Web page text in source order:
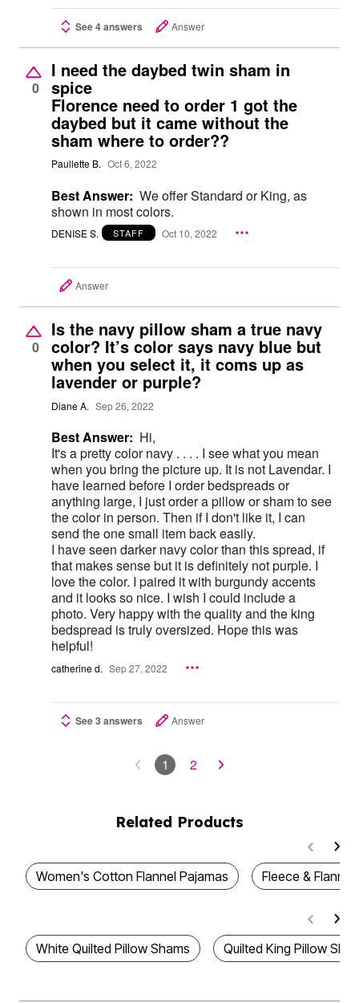
See 4 answers Answer
0
I need the daybed twin sham in
spice
Florence need to order 1 got the
daybed but it came without the
sham where to order??
Paullette B. Oct 6, 2022
Best Answer: We offer Standard or King, as
shown in most colors.
DENISE S. STAFF Oct 10, 2022
Answer
0
Is the navy pillow sham a true navy
color? It’s color says navy blue but
when you select it, it coms up as
lavender or purple?
Diane A. Sep 26, 2022
Best Answer: Hi,
It's a pretty color navy . . . . I see what you mean
when you bring the picture up. It is not Lavendar. I
have learned before I order bedspreads or
anything large, I just order a pillow or sham to see
the color in person. Then if I don't like it, I can
send the one small item back easily.
I have seen darker navy color than this spread, if
that makes sense but it is definitely not purple. I
love the color. I paired it with burgundy accents
and it looks so nice. I wish I could include a
photo. Very happy with the quality and the king
bedspread is truly oversized. Hope this was
helpful!
catherine d. Sep 27, 2022
See 3 answers Answer
1 2
Related Products
Women's Cotton Flannel Pajamas Fleece & Flannel
White Quilted Pillow Shams Quilted King Pillow